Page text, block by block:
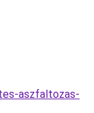
aszfaltozas-